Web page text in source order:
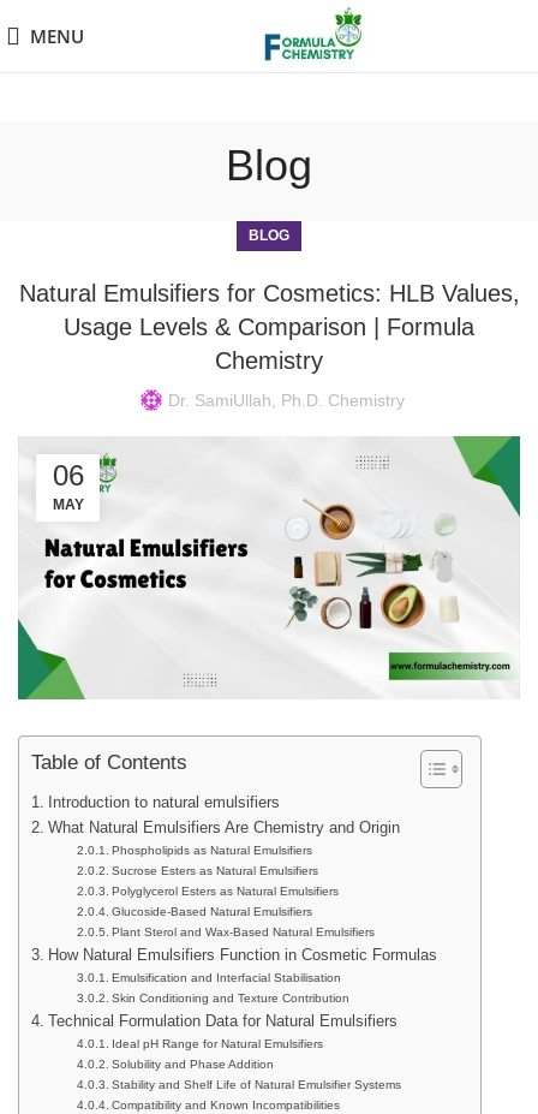
MENU
Blog
BLOG
Natural Emulsifiers for Cosmetics: HLB Values,
Usage Levels & Comparison | Formula
Chemistry
Dr. SamiUllah, Ph.D. Chemistry
06
MAY
Table of Contents
Introduction to natural emulsifiers
What Natural Emulsifiers Are Chemistry and Origin
Phospholipids as Natural Emulsifiers
Sucrose Esters as Natural Emulsifiers
Polyglycerol Esters as Natural Emulsifiers
Glucoside-Based Natural Emulsifiers
Plant Sterol and Wax-Based Natural Emulsifiers
How Natural Emulsifiers Function in Cosmetic Formulas
Emulsification and Interfacial Stabilisation
Skin Conditioning and Texture Contribution
Technical Formulation Data for Natural Emulsifiers
Ideal pH Range for Natural Emulsifiers
Solubility and Phase Addition
Stability and Shelf Life of Natural Emulsifier Systems
Compatibility and Known Incompatibilities